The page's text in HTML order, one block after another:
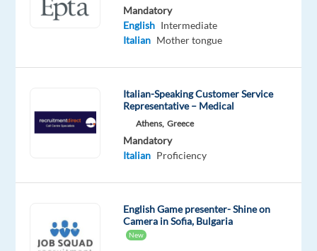
Mandatory
English
Proficiency
This
job
other
jobs
with
Mandatory
English Intermediate
Italian Mother tongue
Italian-Speaking Customer Service
Representative – Medical
Athens, Greece
Mandatory
Italian Proficiency
English Game presenter- Shine on
Camera in Sofia, Bulgaria
New